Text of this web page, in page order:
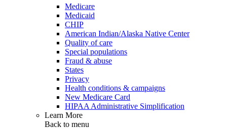
Medicare
Medicaid
CHIP
American Indian/Alaska Native Center
Quality of care
Special populations
Fraud & abuse
States
Privacy
Health conditions & campaigns
New Medicare Card
HIPAA Administrative Simplification
Learn More
Back to menu